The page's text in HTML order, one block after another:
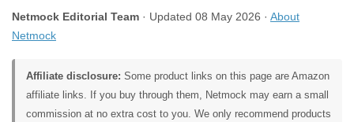
Netmock Editorial Team · Updated 08 May 2026 · About
Netmock
Affiliate disclosure: Some product links on this page are Amazon
affiliate links. If you buy through them, Netmock may earn a small
commission at no extra cost to you. We only recommend products